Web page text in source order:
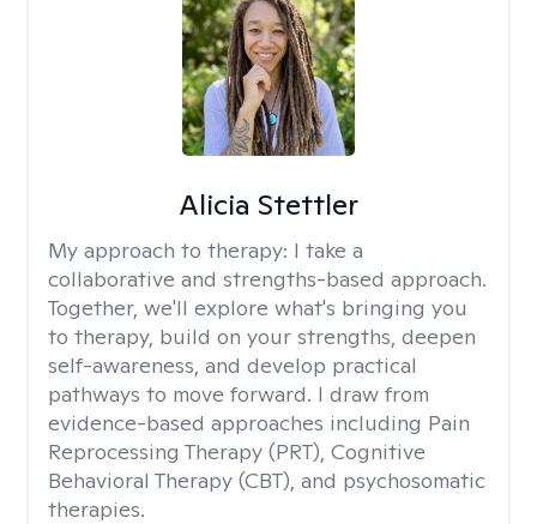
Alicia Stettler
My approach to therapy: I take a
collaborative and strengths-based approach.
Together, we'll explore what's bringing you
to therapy, build on your strengths, deepen
self-awareness, and develop practical
pathways to move forward. I draw from
evidence-based approaches including Pain
Reprocessing Therapy (PRT), Cognitive
Behavioral Therapy (CBT), and psychosomatic
therapies.